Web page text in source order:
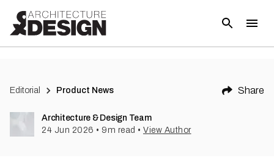
Editorial Product News Share
Architecture & Design Team
24 Jun 2026 • 9 m read • View Author